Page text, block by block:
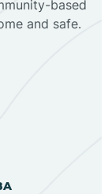
based
and safe.